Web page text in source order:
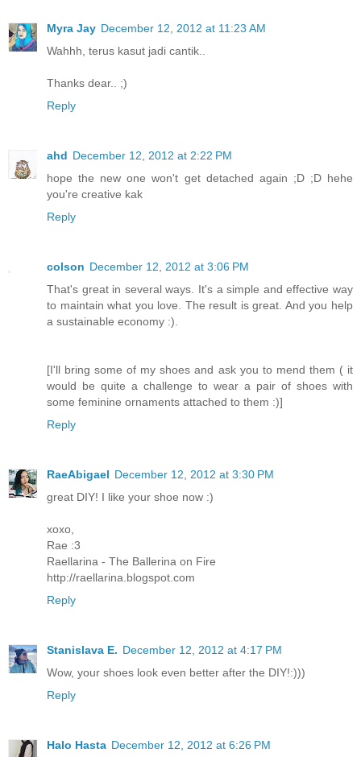
Myra Jay December 12, 2012 at 11:23 AM
Wahhh, terus kasut jadi cantik..
Thanks dear.. ;)
Reply
ahd December 12, 2012 at 2:22 PM
hope the new one won't get detached again ;D ;D hehe
you're creative kak
Reply
colson December 12, 2012 at 3:06 PM
That's great in several ways. It's a simple and effective way
to maintain what you love. The result is great. And you help
a sustainable economy :).
[I'll bring some of my shoes and ask you to mend them ( it
would be quite a challenge to wear a pair of shoes with
some feminine ornaments attached to them :)]
Reply
RaeAbigael December 12, 2012 at 3:30 PM
great DIY! I like your shoe now :)
xoxo,
Rae :3
Raellarina - The Ballerina on Fire
http://raellarina.blogspot.com
Reply
Stanislava E. December 12, 2012 at 4:17 PM
Wow, your shoes look even better after the DIY!:)))
Reply
Halo Hasta December 12, 2012 at 6:26 PM